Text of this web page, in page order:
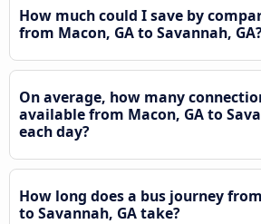
How much could I save by
from Macon, GA to Savannah,
On average, how many
available from Macon, GA to
each day?
How long does a bus journey
to Savannah, GA take?